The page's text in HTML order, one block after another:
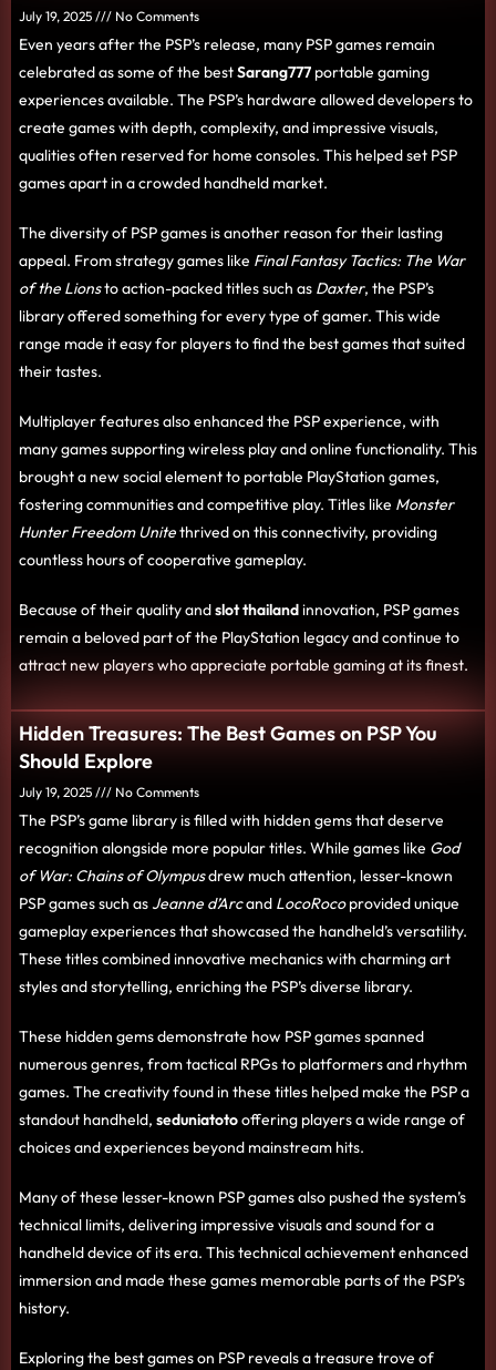
July 19, 2025 No Comments
Even years after the PSP’s release, many PSP games remain
celebrated as some of the bestSarang777 portable gaming
experiences available. The PSP’s hardware allowed developers to
create games with depth, complexity, and impressive visuals,
qualities often reserved for home consoles. This helped set PSP
games apart in a crowded handheld market.
The diversity of PSP games is another reason for their lasting
appeal. From strategy games like Final Fantasy Tactics: The War
of the Lionsto action-packed titles such as Daxter, the PSP’s
library offered something for every type of gamer. This wide
range made it easy for players to find the best games that suited
their tastes.
Multiplayer features also enhanced the PSP experience, with
many games supporting wireless play and online functionality. This
brought a new social element to portable PlayStation games,
fostering communities and competitive play. Titles like Monster
Hunter Freedom Unitethrived on this connectivity, providing
countless hours of cooperative gameplay.
Because of their quality andslot thailandinnovation, PSP games
remain a beloved part of the PlayStation legacy and continue to
attract new players who appreciate portable gaming at its finest.
Hidden Treasures: The Best Games on PSP You
Should Explore
July 19, 2025 No Comments
The PSP’s game library is filled with hidden gems that deserve
recognition alongside more popular titles. While games like God
of War: Chains of Olympusdrew much attention, lesser-known
PSP games such as Jeanne d’Arcand LocoRocoprovided unique
gameplay experiences that showcased the handheld’s versatility.
These titles combined innovative mechanics with charming art
styles and storytelling, enriching the PSP’s diverse library.
These hidden gems demonstrate how PSP games spanned
numerous genres, from tactical RPGs to platformers and rhythm
games. The creativity found in these titles helped make the PSP a
standout handheld, seduniatotooffering players a wide range of
choices and experiences beyond mainstream hits.
Many of these lesser-known PSP games also pushed the system’s
technical limits, delivering impressive visuals and sound for a
handheld device of its era. This technical achievement enhanced
immersion and made these games memorable parts of the PSP’s
history.
Exploring the best games on PSP reveals a treasure trove of